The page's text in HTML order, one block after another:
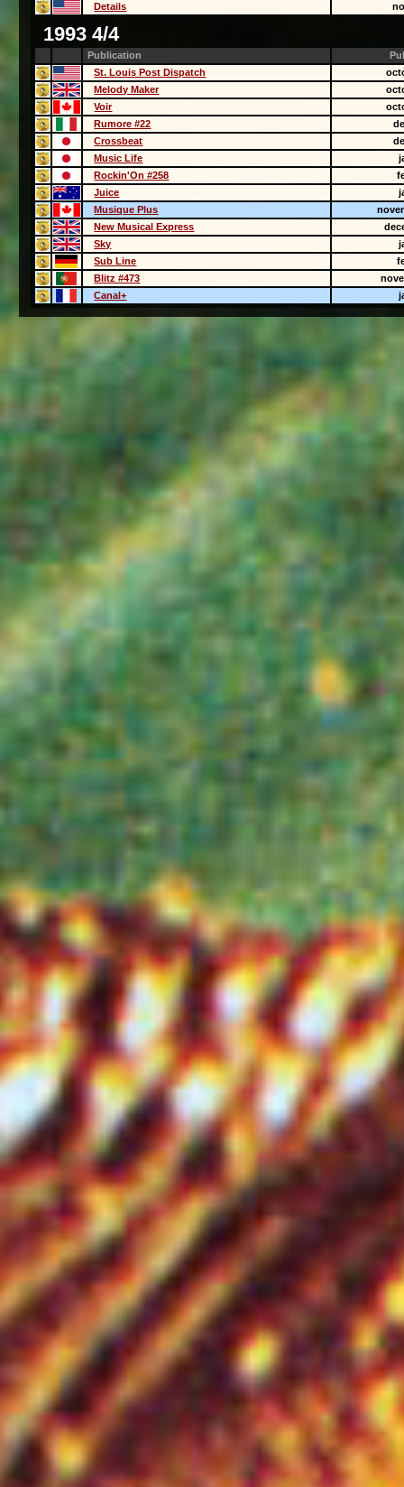
Details
1993 4/4
Publication
St. Louis Post Dispatch
Melody Maker
Voir
Rumore #22
Crossbeat
Music Life
Rockin'On #258
Juice
Musique Plus
New Musical Express
Sky
Sub Line
Blitz #473
Canal+